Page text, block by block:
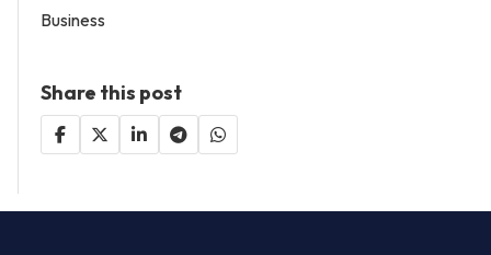
Business
Share this post